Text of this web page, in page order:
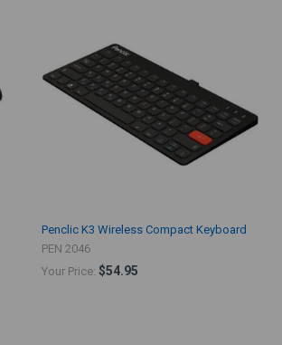
Penclic K3 Wireless Compact Keyboard
PEN 2046
Your Price: $54.95